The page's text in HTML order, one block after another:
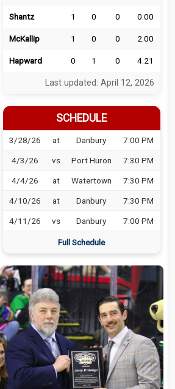
Shantz 1 0 0 0.00
McKallip 1 0 0 2.00
Hapward 0 1 0 4.21
Last updated: April 12, 2026
SCHEDULE
3/28/26 at Danbury 7:00 PM
4/3/26 vs Port Huron 7:30 PM
4/4/26 at Watertown 7:30 PM
4/10/26 at Danbury 7:30 PM
4/11/26 vs Danbury 7:00 PM
Full Schedule